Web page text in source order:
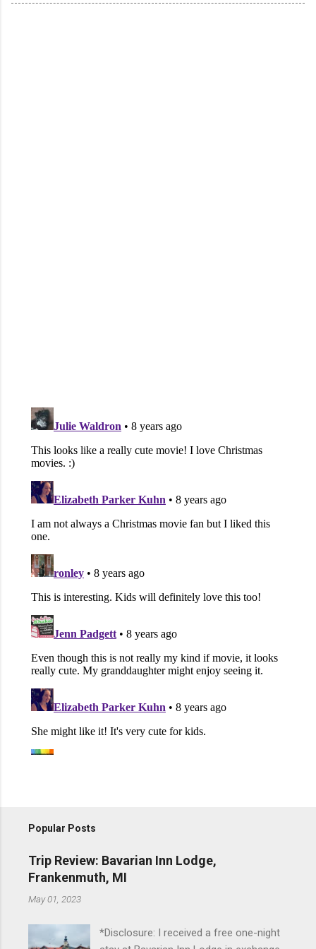
Popular Posts
Trip Review: Bavarian Inn Lodge,
Frankenmuth, MI
May 01, 2023
*Disclosure: I received a free one-night